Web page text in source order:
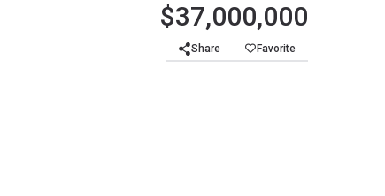
$37,000,000
Share Favorite